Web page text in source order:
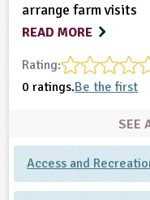
arrange farm visits
READ MORE
Rating:
0 ratings.Be the first
SEE
Access and